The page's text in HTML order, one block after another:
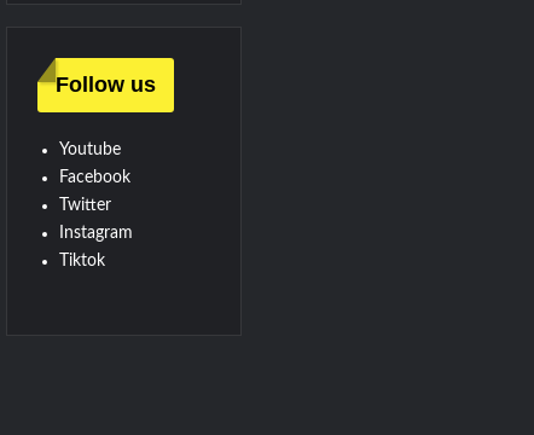
Follow us
Youtube
Facebook
Twitter
Instagram
Tiktok